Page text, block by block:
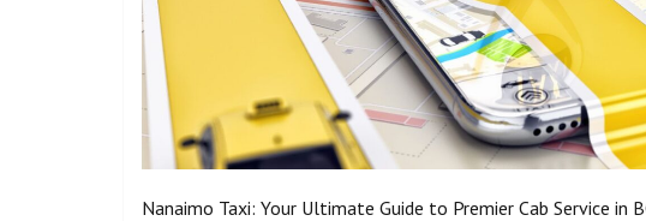
Nanaimo Taxi: Your Ultimate Guide to Premier Cab Service in